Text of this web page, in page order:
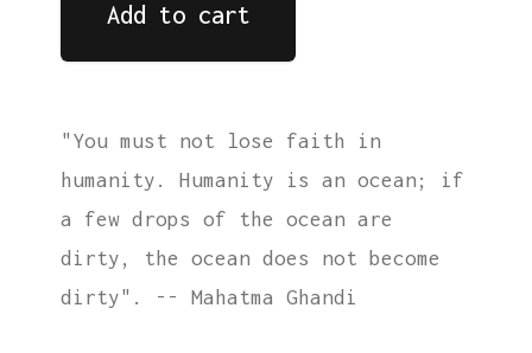
Add to cart
"You must not lose faith in
humanity. Humanity is an ocean; if
a few drops of the ocean are
dirty, the ocean does not become
dirty". -- Mahatma Ghandi